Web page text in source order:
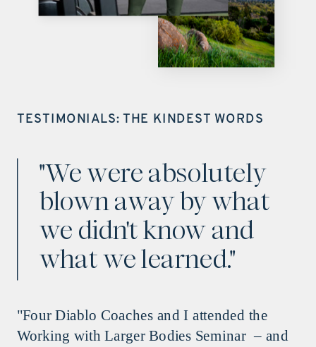
TESTIMONIALS: THE KINDEST WORDS
"Four Diablo Coaches and I attended the
Working with Larger Bodies Seminar – and
"We were absolutely
blown away by what
we didn't know and
what we learned."